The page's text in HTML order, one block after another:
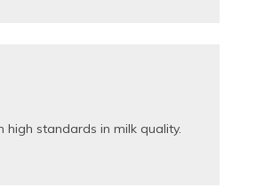
standards in milk quality.